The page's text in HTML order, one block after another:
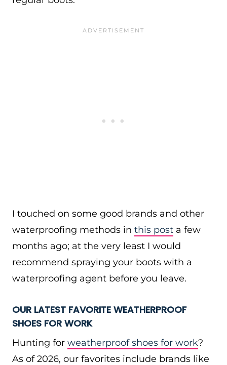
I touched on some good brands and other
waterproofing methods in this post a few
months ago; at the very least I would
recommend spraying your boots with a
waterproofing agent before you leave.
OUR LATEST FAVORITE WEATHERPROOF
SHOES FOR WORK
Hunting for weatherproof shoes for work?
As of 2026, our favorites include brands like